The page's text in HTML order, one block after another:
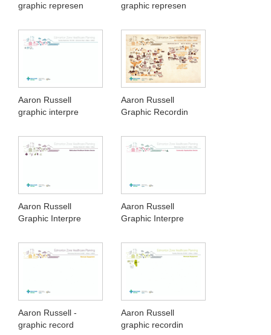
graphic represen
graphic represen
Aaron Russell
graphic interpre
Aaron Russell
Graphic Recordin
Aaron Russell
Graphic Interpre
Aaron Russell
Graphic Interpre
Aaron Russell -
graphic record
Aaron Russell
graphic recordin